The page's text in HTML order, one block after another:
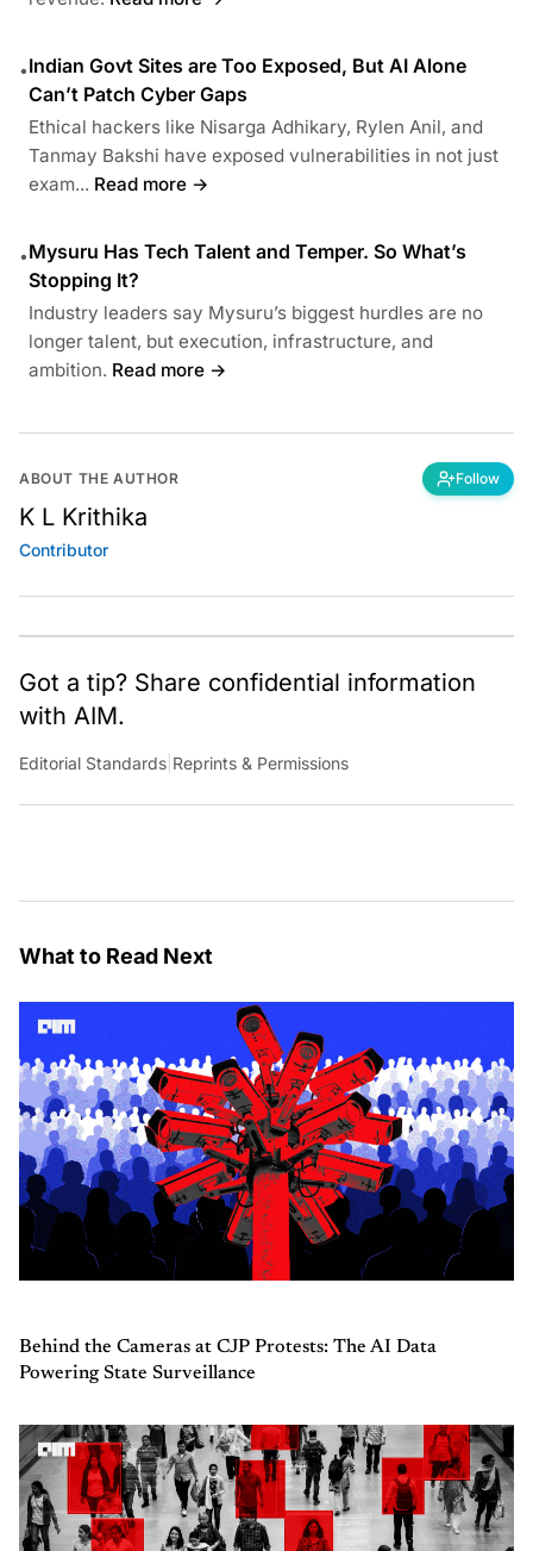
•Indian Govt Sites are Too Exposed, But AI Alone
Can’t Patch Cyber Gaps
Ethical hackers like Nisarga Adhikary, Rylen Anil, and
Tanmay Bakshi have exposed vulnerabilities in not just
exam... Read more →
•Mysuru Has Tech Talent and Temper. So What’s
Stopping It?
Industry leaders say Mysuru’s biggest hurdles are no
longer talent, but execution, infrastructure, and
ambition. Read more →
ABOUT THE AUTHOR Follow
K L Krithika
Contributor
Got a tip? Share confidential information
with AIM.
Editorial Standards Reprints & Permissions
What to Read Next
Behind the Cameras at CJP Protests: The AI Data
Powering State Surveillance